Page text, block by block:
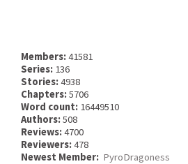
Members:41581
Series: 136
Stories:4938
Chapters:5706
Word count: 16449510
Authors:508
Reviews:4700
Reviewers:478
Newest Member: PyroDragoness